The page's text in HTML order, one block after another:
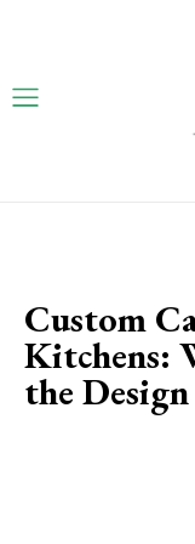
Custom
Kitchens:
the Design